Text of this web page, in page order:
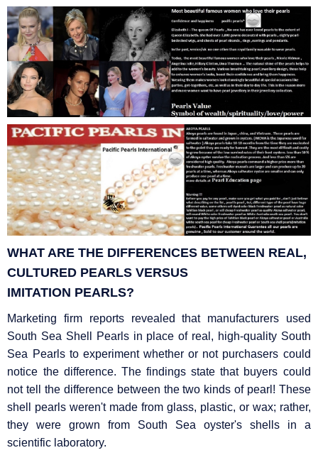
WHAT ARE THE DIFFERENCES BETWEEN REAL,
CULTURED PEARLS VERSUS
IMITATION PEARLS?
Marketing firm reports revealed that manufacturers used
South Sea Shell Pearls in place of real, high-quality South
Sea Pearls to experiment whether or not purchasers could
notice the difference. The findings state that buyers could
not tell the difference between the two kinds of pearl! These
shell pearls weren't made from glass, plastic, or wax; rather,
they were grown from South Sea oyster's shells in a
scientific laboratory.